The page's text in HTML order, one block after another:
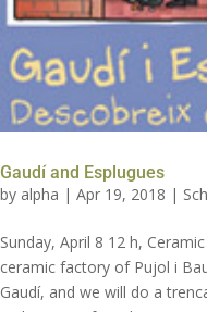
Gaudí and Esplugues
by alpha | Apr 19, 2018 |
Sunday, April 8 12 h,
ceramic factory of Pujol i
Gaudí, and we will do a